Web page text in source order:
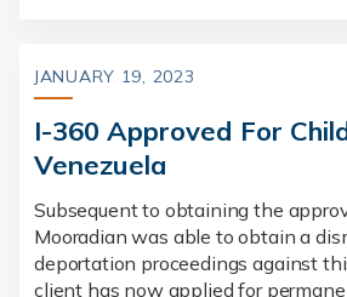
JANUARY 19, 2023
I-360 Approved For
Venezuela
Subsequent to obtaining the
Mooradian was able to obtain a
deportation proceedings against
client has now applied for